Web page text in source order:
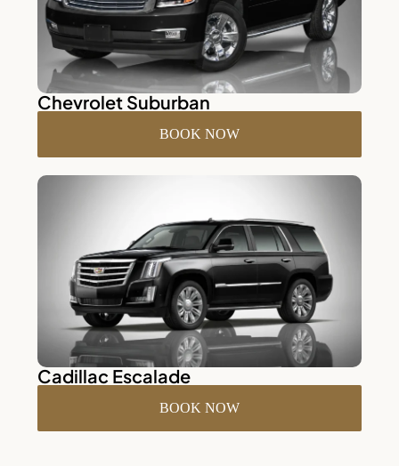
Chevrolet Suburban
BOOK NOW
Cadillac Escalade
BOOK NOW